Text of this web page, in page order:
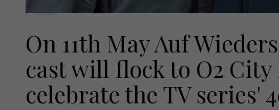
On 11th May Auf
cast will flock to O2
celebrate the TV series'